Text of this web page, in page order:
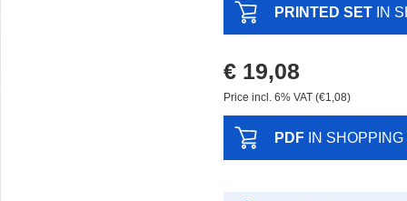
PRINTED SET IN
€ 19,08
Price incl. 6% VAT (€1,08)
PDF IN